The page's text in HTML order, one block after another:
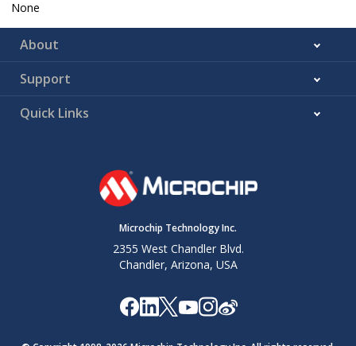
None
About
Support
Quick Links
Microchip Technology Inc.
2355 West Chandler Blvd.
Chandler, Arizona, USA